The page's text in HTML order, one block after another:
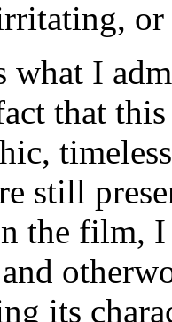
or
what I
that
still
the film,
its